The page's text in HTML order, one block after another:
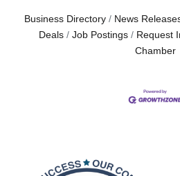
Business Directory News
Deals
Job Postings Request
Chamber